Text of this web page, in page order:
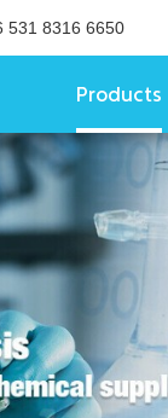
531 8316 6650
Products